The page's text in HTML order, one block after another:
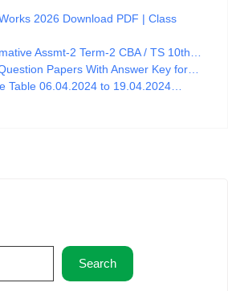
2026 Download PDF | Class
Assmt-2 Term-2 CBA / TS 10th…
Papers With Answer Key for…
Table 06.04.2024 to 19.04.2024…
Search